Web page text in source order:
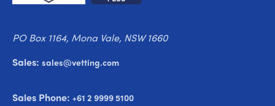
PO Box 1164, Mona Vale, NSW 1660
Sales: sales@vetting.com
Sales Phone: +61 2 9999 5100